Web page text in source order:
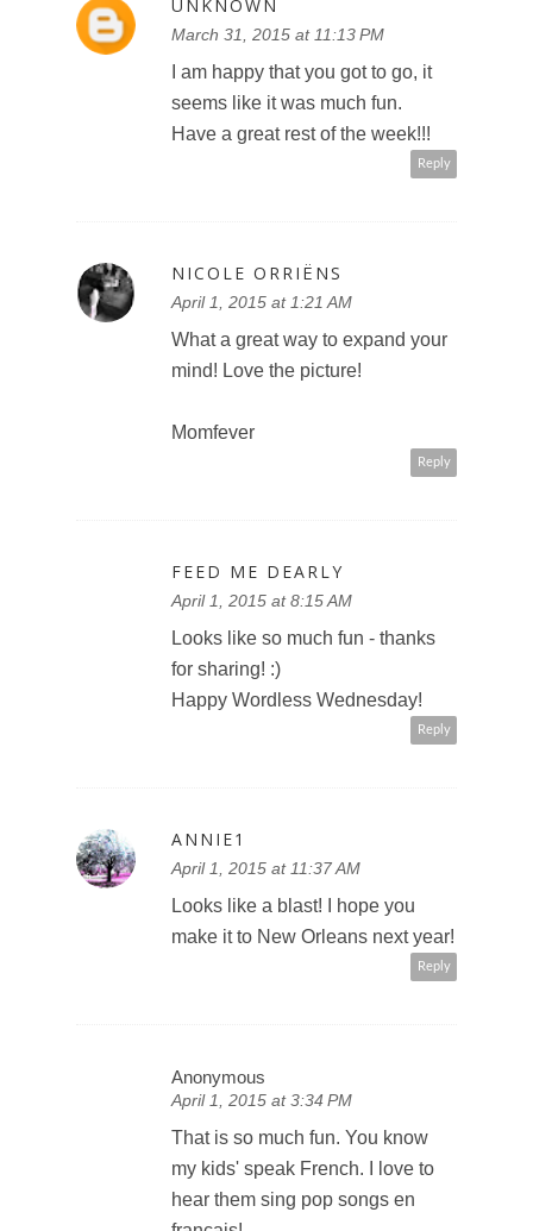
UNKNOWN
March 31, 2015 at 11:13 PM
I am happy that you got to go, it
seems like it was much fun.
Have a great rest of the week!!!
Reply
NICOLE ORRIËNS
April 1, 2015 at 1:21 AM
What a great way to expand your
mind! Love the picture!
Momfever
Reply
FEED ME DEARLY
April 1, 2015 at 8:15 AM
Looks like so much fun - thanks
for sharing! :)
Happy Wordless Wednesday!
Reply
ANNIE1
April 1, 2015 at 11:37 AM
Looks like a blast! I hope you
make it to New Orleans next year!
Reply
Anonymous
April 1, 2015 at 3:34 PM
That is so much fun. You know
my kids' speak French. I love to
hear them sing pop songs en